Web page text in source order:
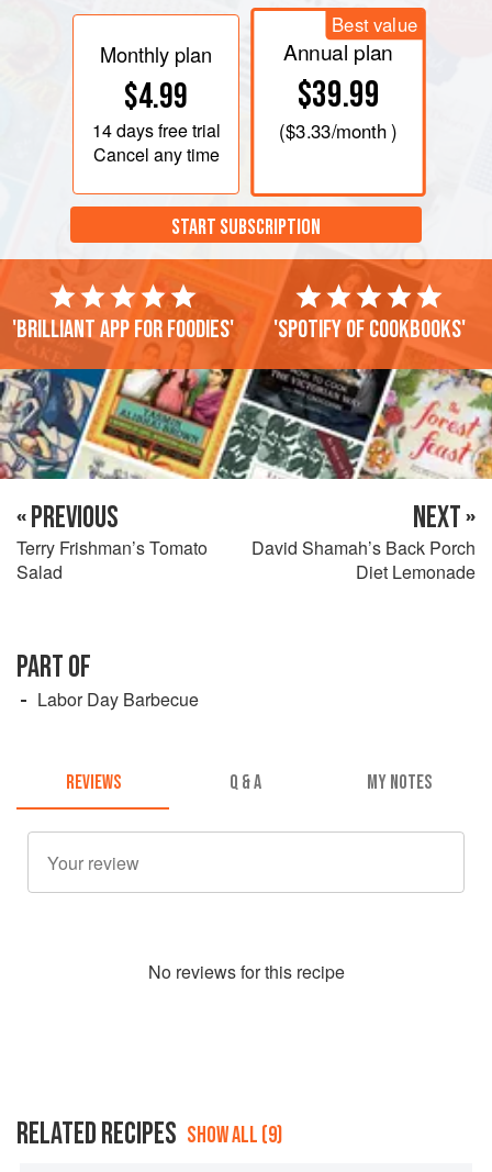
Monthly plan
$4.99
14 daysfree trial
Cancel any time
Best value
Annual plan
$39.99
($3.33/month )
START SUBSCRIPTION
'Brilliant app for foodies' 'Spotify of cookbooks'
« PREVIOUS
Terry Frishman’s Tomato
Salad
NEXT »
David Shamah’s Back Porch
Diet Lemonade
PART OF
Labor Day Barbecue
REVIEWS Q & A MY NOTES
No reviews for this recipe
RELATED RECIPES SHOW ALL (9)